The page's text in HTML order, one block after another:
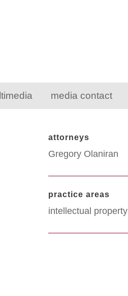
media contact
attorneys
Gregory Olaniran
practice areas
intellectual property